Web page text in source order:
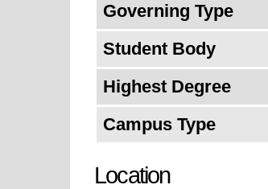
Governing Type
Student Body
Highest Degree
Campus Type
Location